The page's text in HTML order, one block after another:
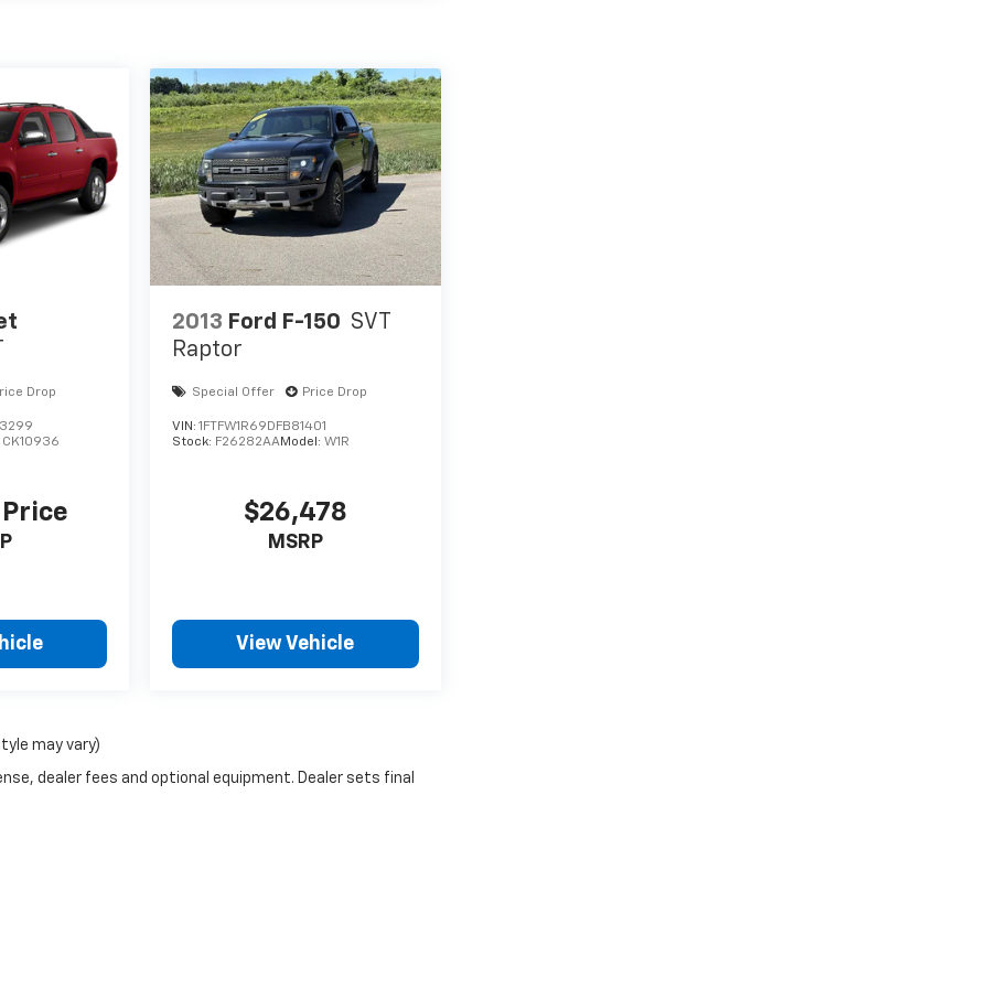
Drop
CK10936
2013 Ford F-150 SVT
Raptor
Special Offer Price Drop
VIN:1FTFW1R69DFB81401
Stock: F26282AAModel:W1R
$26,478
MSRP
View Vehicle
may vary)
dealer fees and optional equipment. Dealer sets final